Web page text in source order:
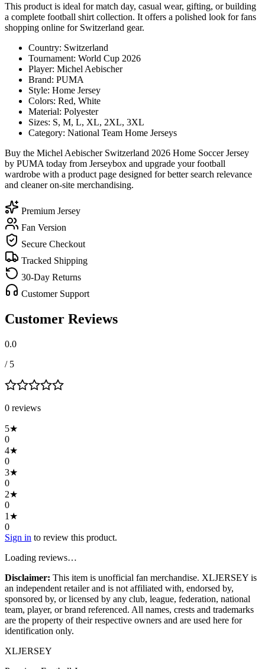
This product is ideal for match day, casual wear, gifting, or building
a complete football shirt collection. It offers a polished look for fans
shopping online for Switzerland gear.
Country: Switzerland
Tournament: World Cup 2026
Player: Michel Aebischer
Brand: PUMA
Style: Home Jersey
Colors: Red, White
Material: Polyester
Sizes: S, M, L, XL, 2XL, 3XL
Category: National Team Home Jerseys
Buy the Michel Aebischer Switzerland 2026 Home Soccer Jersey
by PUMA today from Jerseybox and upgrade your football
wardrobe with a product page designed for better search relevance
and cleaner on-site merchandising.
Premium Jersey
Fan Version
Secure Checkout
Tracked Shipping
30-Day Returns
Customer Support
Customer Reviews
0.0
/ 5
0 reviews
5★
0
4★
0
3★
0
2★
0
1 ★
0
Sign in to review this product.
Loading reviews…
Disclaimer: This item is unofficial fan merchandise. XLJERSEY is
an independent retailer and is not affiliated with, endorsed by,
sponsored by, or licensed by any club, league, federation, national
team, player, or brand referenced. All names, crests and trademarks
are the property of their respective owners and are used here for
identification only.
XLJERSEY